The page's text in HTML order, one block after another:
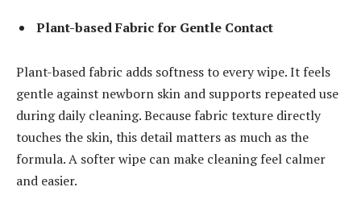
Plant-based Fabric for Gentle Contact
Plant-based fabric adds softness to every wipe. It feels
gentle against newborn skin and supports repeated use
during daily cleaning. Because fabric texture directly
touches the skin, this detail matters as much as the
formula. A softer wipe can make cleaning feel calmer
and easier.